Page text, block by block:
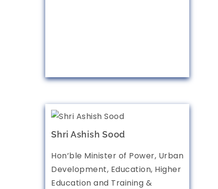
Shri Ashish Sood
Hon’ble Minister of Power, Urban
Development, Education, Higher
Education and Training &